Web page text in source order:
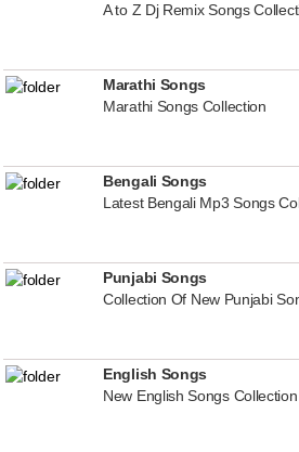
A to Z Dj Remix Songs
Marathi Songs
Marathi Songs Collection
Bengali Songs
Latest Bengali Mp3 Songs
Punjabi Songs
Collection Of New Punjabi
English Songs
New English Songs Collection